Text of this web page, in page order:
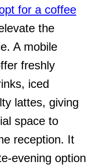
for a coffee
the
A mobile
freshly
iced
lattes, giving
space to
reception. It
evening option